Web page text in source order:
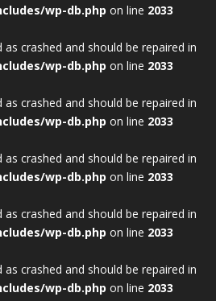
wp-db.php on line 2033
as crashed and should be repaired in
wp-db.php on line 2033
as crashed and should be repaired in
wp-db.php on line 2033
as crashed and should be repaired in
wp-db.php on line 2033
as crashed and should be repaired in
wp-db.php on line 2033
as crashed and should be repaired in
wp-db.php on line 2033